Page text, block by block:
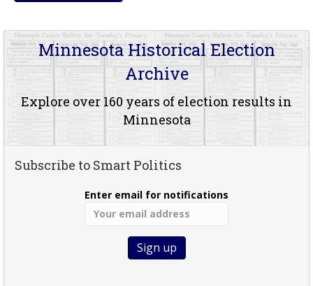
Minnesota Historical Election
Archive
Explore over 160 years of election results in
Minnesota
Subscribe to Smart Politics
Enter email for notifications